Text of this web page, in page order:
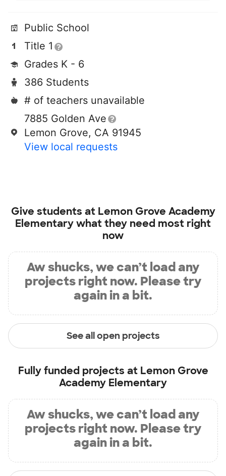
Public School
Title 1
Grades K - 6
386 Students
# of teachers unavailable
7885 Golden Ave
Lemon Grove, CA 91945
View local requests
Give students at Lemon Grove Academy
Elementarywhat they need most right
now
Aw shucks, we can’t load any
projects right now. Please try
again in a bit.
See all open projects
Fully funded projects at Lemon Grove
Academy Elementary
Aw shucks, we can’t load any
projects right now. Please try
again in a bit.